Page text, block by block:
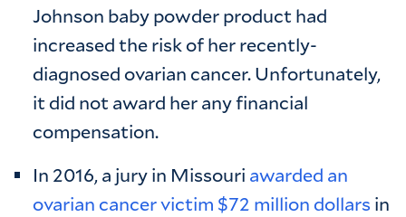
Johnson baby powder product had
increased the risk of her recently-
diagnosed ovarian cancer. Unfortunately,
it did not award her any financial
compensation.
In 2016, a jury in Missouri awarded an
ovarian cancer victim $72 million dollars in